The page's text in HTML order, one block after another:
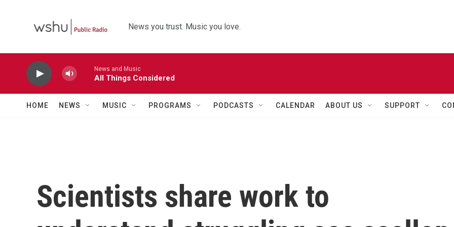
News you trust. Music you love.
News and Music
All Things Considered
HOME NEWS MUSIC PROGRAMS PODCASTS CALENDAR ABOUT US SUPPORT
Scientists share work to